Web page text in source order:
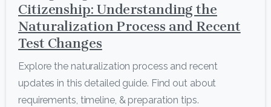
Citizenship: Understanding the
Naturalization Process and Recent
Test Changes
Explore the naturalization process and recent
updates in this detailed guide. Find out about
requirements, timeline, & preparation tips.